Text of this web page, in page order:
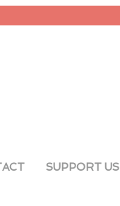
SUPPORT US